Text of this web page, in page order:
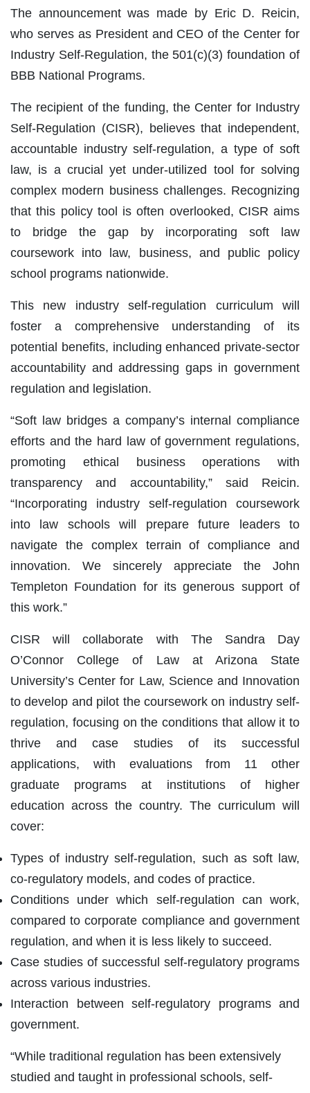
The announcement was made by Eric D. Reicin,
who serves as President and CEO of the Center for
Industry Self-Regulation, the 501(c)(3) foundation of
BBB National Programs.
The recipient of the funding, the Center for Industry
Self-Regulation (CISR), believes that independent,
accountable industry self-regulation, a type of soft
law, is a crucial yet under-utilized tool for solving
complex modern business challenges. Recognizing
that this policy tool is often overlooked, CISR aims
to bridge the gap by incorporating soft law
coursework into law, business, and public policy
school programs nationwide.
This new industry self-regulation curriculum will
foster a comprehensive understanding of its
potential benefits, including enhanced private-sector
accountability and addressing gaps in government
regulation and legislation.
“Soft law bridges a company’s internal compliance
efforts and the hard law of government regulations,
promoting ethical business operations with
transparency and accountability,” said Reicin.
“Incorporating industry self-regulation coursework
into law schools will prepare future leaders to
navigate the complex terrain of compliance and
innovation. We sincerely appreciate the John
Templeton Foundation for its generous support of
this work.”
CISR will collaborate with The Sandra Day
O’Connor College of Law at Arizona State
University’s Center for Law, Science and Innovation
to develop and pilot the coursework on industry self-
regulation, focusing on the conditions that allow it to
thrive and case studies of its successful
applications, with evaluations from 11 other
graduate programs at institutions of higher
education across the country. The curriculum will
cover:
Types of industry self-regulation, such as soft law,
co-regulatory models, and codes of practice.
Conditions under which self-regulation can work,
compared to corporate compliance and government
regulation, and when it is less likely to succeed.
Case studies of successful self-regulatory programs
across various industries.
Interaction between self-regulatory programs and
government.
“While traditional regulation has been extensively
studied and taught in professional schools, self-